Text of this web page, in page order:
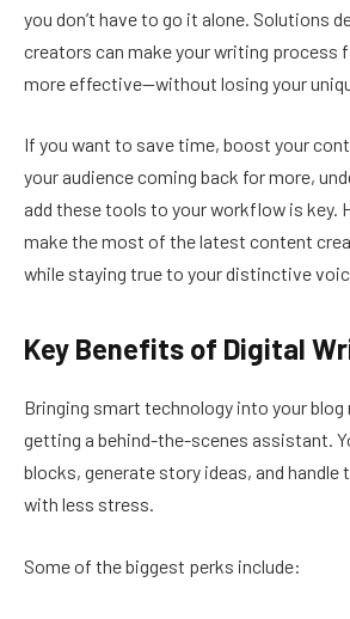
you don’t have to go it alone. Solutions
creators can make your writing process
more effective—without losing your
If you want to save time, boost your
your audience coming back for more,
add these tools to your workflow is key.
make the most of the latest content
while staying true to your distinctive
Key Benefits of Digital
Bringing smart technology into your
getting a behind-the-scenes assistant.
blocks, generate story ideas, and
with less stress.
Some of the biggest perks include: